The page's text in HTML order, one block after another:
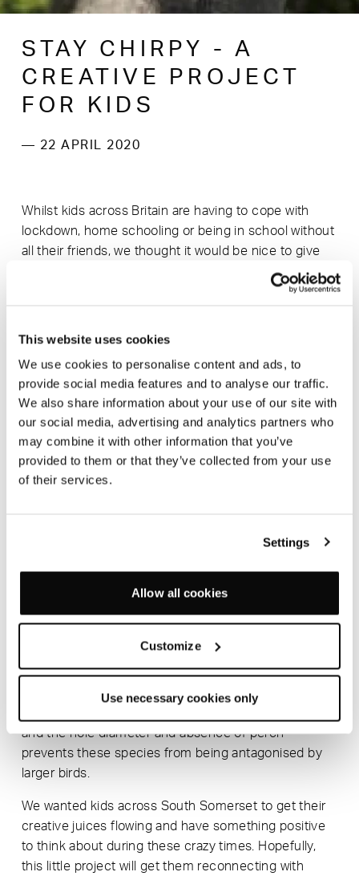
This website uses cookies
We use cookies to personalise content and ads, to
provide social media features and to analyse our traffic.
We also share information about your use of our site with
our social media, advertising and analytics partners who
may combine it with other information that you’ve
provided to them or that they’ve collected from your use
of their services.
Settings
Allow all cookies
Customize
Use necessary cookies only
STAY CHIRPY - A
CREATIVE PROJECT
FOR KIDS
— 22 APRIL 2020
Whilst kids across Britain are having to cope with
lockdown, home schooling or being in school without
all their friends, we thought it would be nice to give
the kids in our local community something practical
and creative to do that starts them thinking about
with SmithMatthias to manufacture their beautifully
Our fab team, more used to cutting sofa frames,
have cut 500 kits which will be sent to every school
in South Somerset. We are asking all the kids to
personalise their bird box and send us a snap, the
best photo will win a signed copy of award-winning
by the two parts of a tennis ball. Constructed from
1.5mm plywood, the two pieces curve around each
other to create a beautiful birdbox.
The bird box has been designed without a perch and
with a hole diameter of 28mm, ideally suited to blue
and the hole diameter and absence of perch
prevents these species from being antagonised by
larger birds.
We wanted kids across South Somerset to get their
creative juices flowing and have something positive
to think about during these crazy times. Hopefully,
this little project will get them reconnecting with